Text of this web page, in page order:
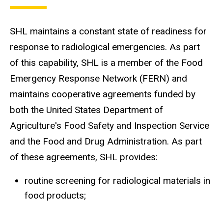
SHL maintains a constant state of readiness for
response to radiological emergencies. As part
of this capability, SHL is a member of the Food
Emergency Response Network (FERN) and
maintains cooperative agreements funded by
both the United States Department of
Agriculture's Food Safety and Inspection Service
and the Food and Drug Administration. As part
of these agreements, SHL provides:
routine screening for radiological materials in
food products;